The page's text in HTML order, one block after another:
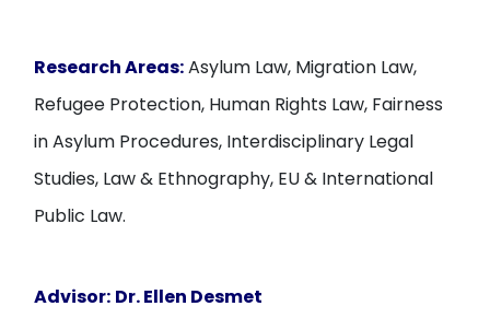
Research Areas:Asylum Law, Migration Law,
Refugee Protection, Human Rights Law, Fairness
in Asylum Procedures, Interdisciplinary Legal
Studies, Law & Ethnography, EU & International
Public Law.
Advisor: Dr. Ellen Desmet